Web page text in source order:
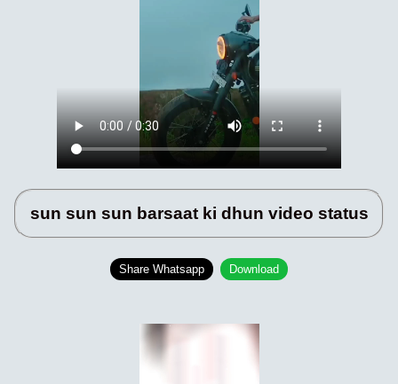
sun sun sun barsaat ki dhun video status
Share Whatsapp Download